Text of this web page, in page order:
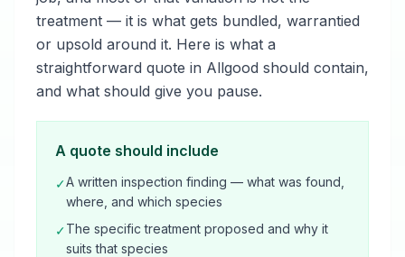
treatment — it is what gets bundled, warrantied
or upsold around it. Here is what a
straightforward quote in Allgood should contain,
and what should give you pause.
A quote should include
✓A written inspection finding — what was found,
where, and which species
✓The specific treatment proposed and why it
suits that species